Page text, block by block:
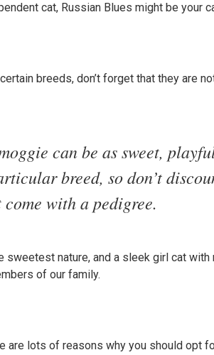
cat, Russian Blues might be your
breeds, don’t forget that they are
can be as sweet,
breed, so don’t
come with a pedigree.
nature, and a sleek girl cat with
of our family.
lots of reasons why you should opt